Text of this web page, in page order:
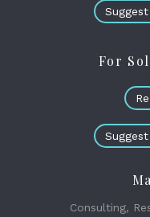
For
Consulting,